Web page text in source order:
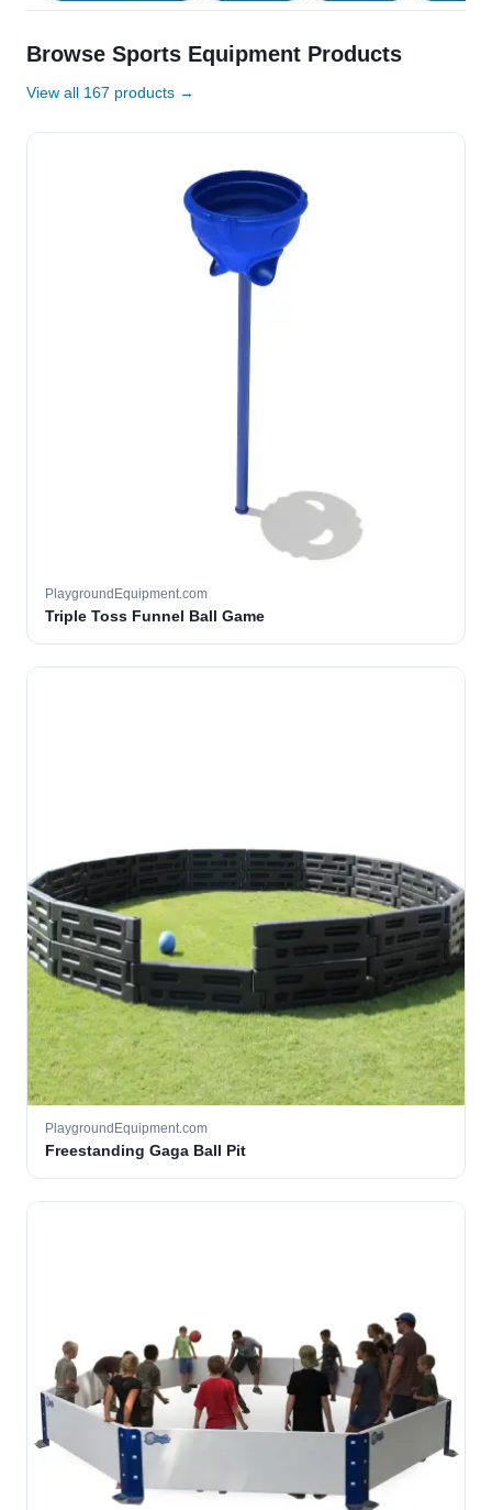
Browse Sports Equipment Products
View all 167 products →
PlaygroundEquipment.com
Triple Toss Funnel Ball Game
PlaygroundEquipment.com
Freestanding Gaga Ball Pit